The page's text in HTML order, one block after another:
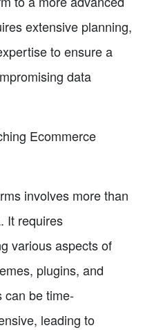
extensive planning,
to ensure a
data
Ecommerce
involves more than
It requires
various aspects of
plugins, and
can be time-
leading to